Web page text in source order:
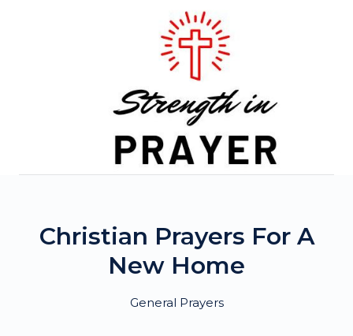
Christian Prayers For A
New Home
General Prayers